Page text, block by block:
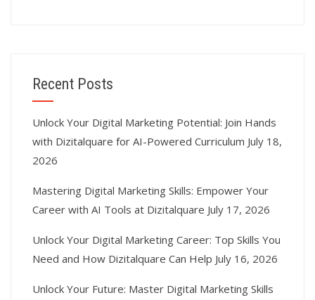
Recent Posts
Unlock Your Digital Marketing Potential: Join Hands
with Dizitalquare for AI-Powered Curriculum July 18,
2026
Mastering Digital Marketing Skills: Empower Your
Career with AI Tools at Dizitalquare July 17, 2026
Unlock Your Digital Marketing Career: Top Skills You
Need and How Dizitalquare Can Help July 16, 2026
Unlock Your Future: Master Digital Marketing Skills